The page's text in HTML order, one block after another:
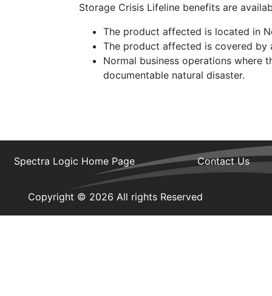
Storage Crisis Lifeline benefits are
The product affected is located in
The product affected is covered
Normal business operations where
documentable natural disaster.
Spectra Logic Home Page Contact Us
Copyright © 2026 All rights Reserved